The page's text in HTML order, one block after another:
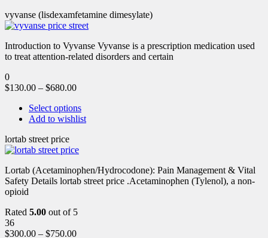
vyvanse (lisdexamfetamine dimesylate)
Introduction to Vyvanse Vyvanse is a prescription medication used
to treat attention-related disorders and certain
0
$130.00 – $680.00
Select options
Add to wishlist
lortab street price
Lortab (Acetaminophen/Hydrocodone): Pain Management & Vital
Safety Details lortab street price .Acetaminophen (Tylenol), a non-
opioid
Rated 5.00 out of 5
36
$300.00 – $750.00